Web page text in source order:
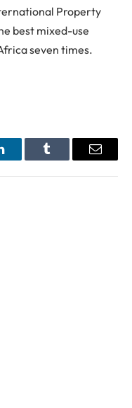
Property
best mixed-use
seven times.
Tumblr Email